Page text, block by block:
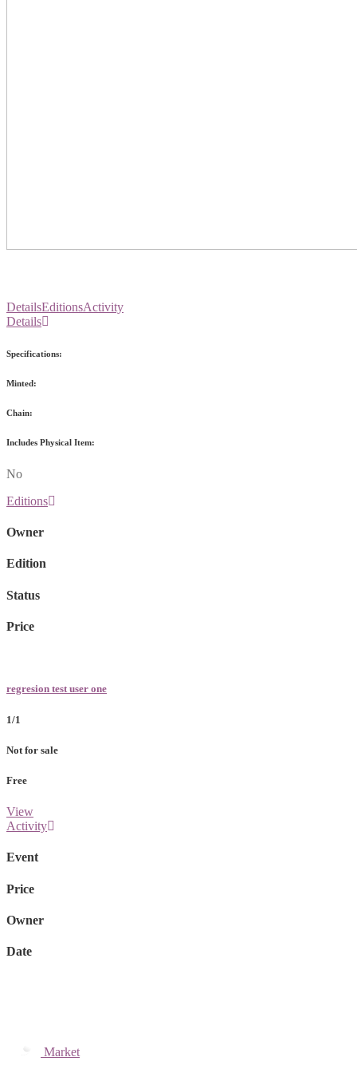
DetailsEditionsActivity
Details
Specifications:
Minted:
Chain:
Includes Physical Item:
No
Editions
Owner
Edition
Status
Price
regresion test user one
1/1
Not for sale
Free
View
Activity
Event
Price
Owner
Date
Market